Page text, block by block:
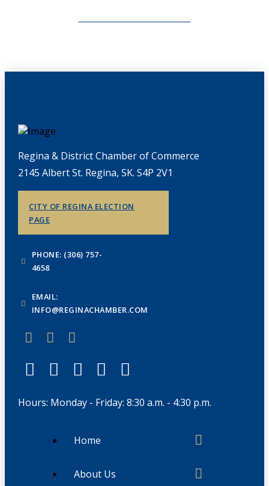
Regina & District Chamber of Commerce
2145 Albert St. Regina, SK. S4P 2V1
CITY OF REGINA ELECTION
PAGE
PHONE: (306) 757-
4658
EMAIL:
INFO@REGINACHAMBER.COM
Hours: Monday - Friday: 8:30 a.m. - 4:30 p.m.
Home
About Us